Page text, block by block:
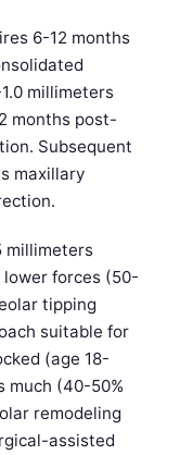
6-12 months
millimeters
months post-
Subsequent
maxillary
millimeters
lower forces (50-
tipping
suitable for
(age 18-
much (40-50%
remodeling
assisted